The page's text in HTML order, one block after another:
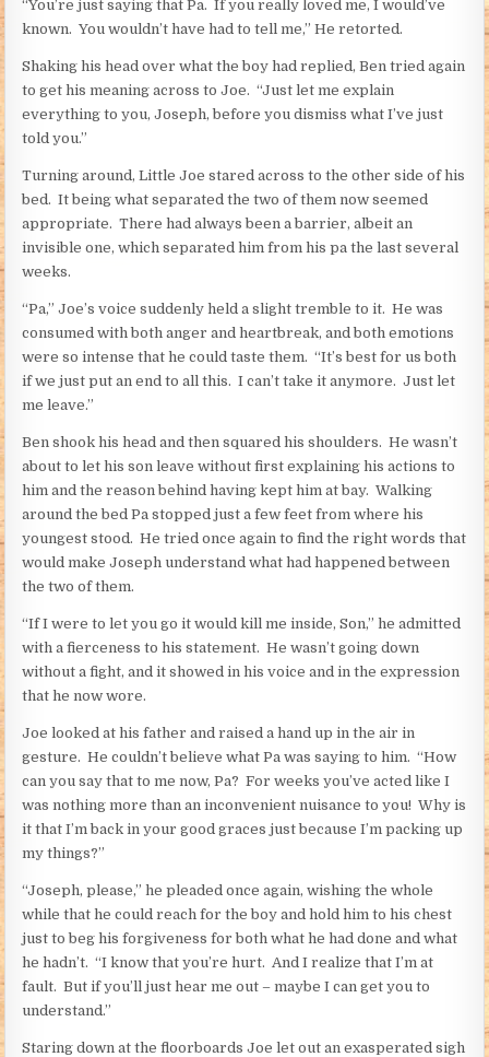
“You’re just saying that Pa. If you really loved me, I would’ve
known. You wouldn’t have had to tell me,” He retorted.
Shaking his head over what the boy had replied, Ben tried again
to get his meaning across to Joe. “Just let me explain
everything to you, Joseph, before you dismiss what I’ve just
told you.”
Turning around, Little Joe stared across to the other side of his
bed. It being what separated the two of them now seemed
appropriate. There had always been a barrier, albeit an
invisible one, which separated him from his pa the last several
weeks.
“Pa,” Joe’s voice suddenly held a slight tremble to it. He was
consumed with both anger and heartbreak, and both emotions
were so intense that he could taste them. “It’s best for us both
if we just put an end to all this. I can’t take it anymore. Just let
me leave.”
Ben shook his head and then squared his shoulders. He wasn’t
about to let his son leave without first explaining his actions to
him and the reason behind having kept him at bay. Walking
around the bed Pa stopped just a few feet from where his
youngest stood. He tried once again to find the right words that
would make Joseph understand what had happened between
the two of them.
“If I were to let you go it would kill me inside, Son,” he admitted
with a fierceness to his statement. He wasn’t going down
without a fight, and it showed in his voice and in the expression
that he now wore.
Joe looked at his father and raised a hand up in the air in
gesture. He couldn’t believe what Pa was saying to him. “How
can you say that to me now, Pa? For weeks you’ve acted like I
was nothing more than an inconvenient nuisance to you! Why is
it that I’m back in your good graces just because I’m packing up
my things?”
“Joseph, please,” he pleaded once again, wishing the whole
while that he could reach for the boy and hold him to his chest
just to beg his forgiveness for both what he had done and what
he hadn’t. “I know that you’re hurt. And I realize that I’m at
fault. But if you’ll just hear me out – maybe I can get you to
understand.”
Staring down at the floorboards Joe let out an exasperated sigh